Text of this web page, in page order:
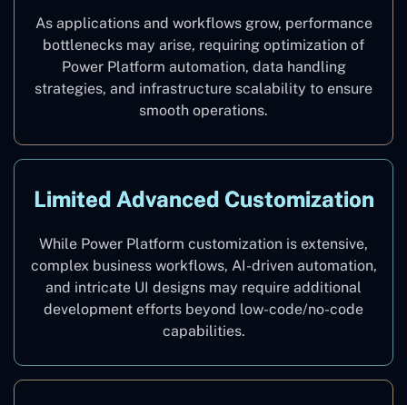
As applications and workflows grow, performance
bottlenecks may arise, requiring optimization of
Power Platform automation, data handling
strategies, and infrastructure scalability to ensure
smooth operations.
Limited Advanced Customization
While Power Platform customization is extensive,
complex business workflows, AI-driven automation,
and intricate UI designs may require additional
development efforts beyond low-code/no-code
capabilities.